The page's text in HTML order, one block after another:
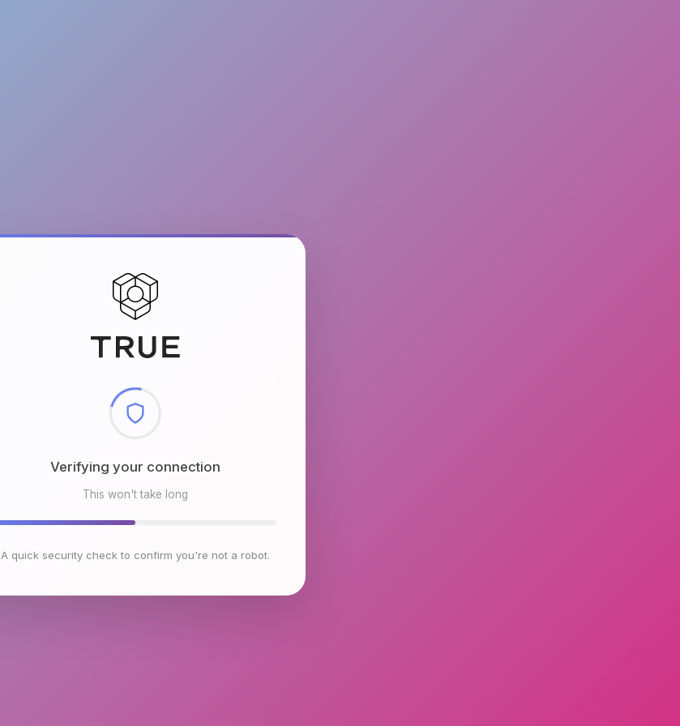
Checking browser environment
This won't take long
A quick security check to confirm you're not a robot.